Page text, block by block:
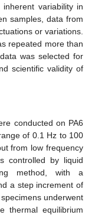
variability in
samples, data from
or variations.
repeated more than
was selected for
scientific validity of
conducted on PA6
of 0.1 Hz to 100
from low frequency
controlled by liquid
method, with a
a step increment of
underwent
thermal equilibrium